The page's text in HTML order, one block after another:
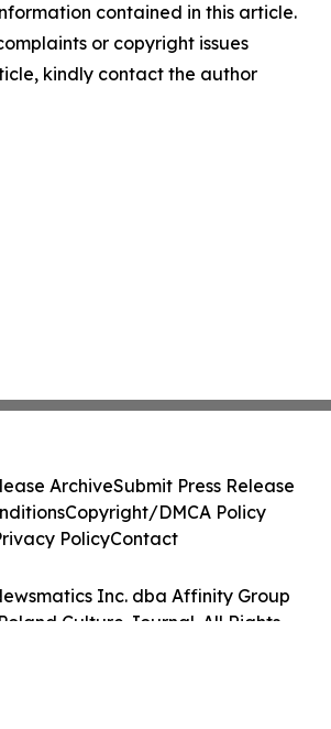
contained in this article.
or copyright issues
kindly contact the author
Inc. dba Affinity Group
Culture Journal. All Rights
ArchiveSubmit Press Release
Copyright/DMCA Policy
PolicyContact